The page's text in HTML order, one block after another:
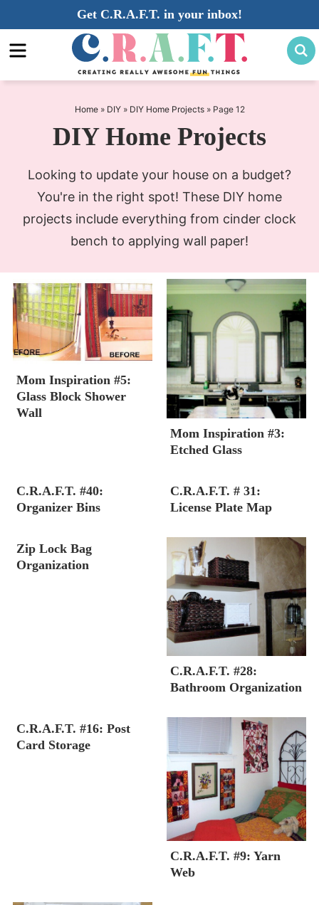
to
primary
navigation
Skip
to
main
Get C.R.A.F.T. in your inbox!
Home» DIY» DIY Home Projects» Page 12
DIY Home Projects
Looking to update your house on a budget?
You're in the right spot! These DIY home
projects include everything from cinder clock
bench to applying wall paper!
Mom Inspiration #5:
Glass Block Shower
Wall
Mom Inspiration #3:
Etched Glass
C.R.A.F.T. #40:
Organizer Bins
C.R.A.F.T. # 31:
License Plate Map
Zip Lock Bag
Organization
C.R.A.F.T. #28:
Bathroom Organization
C.R.A.F.T. #16: Post
Card Storage
C.R.A.F.T. #9: Yarn
Web